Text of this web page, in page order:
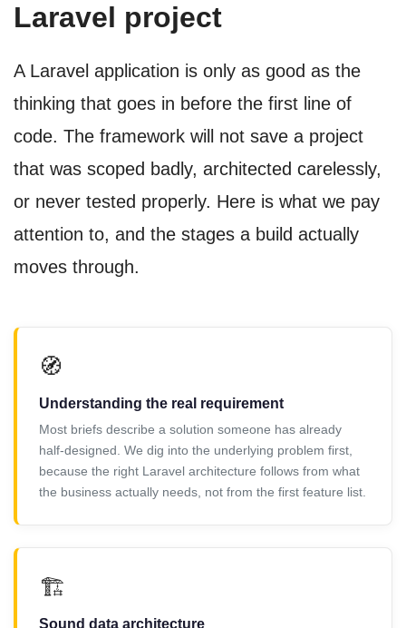
Laravel project
A Laravel application is only as good as the
thinking that goes in before the first line of
code. The framework will not save a project
that was scoped badly, architected carelessly,
or never tested properly. Here is what we pay
attention to, and the stages a build actually
moves through.
🧭
Understanding the real requirement
Most briefs describe a solution someone has already
half-designed. We dig into the underlying problem first,
because the right Laravel architecture follows from what
the business actually needs, not from the first feature list.
🏗️
Sound data architecture